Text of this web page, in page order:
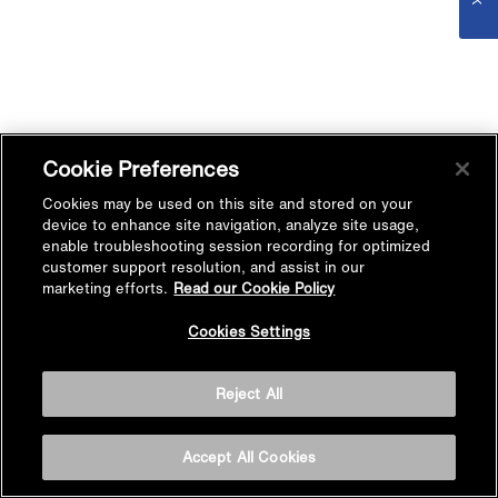
Cookie Preferences
Cookies may be used on this site and stored on your
device to enhance site navigation, analyze site usage,
enable troubleshooting session recording for optimized
customer support resolution, and assist in our
marketing efforts. Read our Cookie Policy
Cookies Settings
Reject All
Accept All Cookies